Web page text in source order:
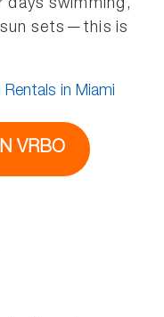
days swimming,
sets—this is
in Miami
VRBO